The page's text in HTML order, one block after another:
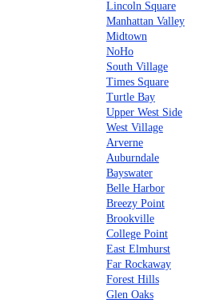
Lincoln Square
Manhattan Valley
Midtown
NoHo
South Village
Times Square
Turtle Bay
Upper West Side
West Village
Arverne
Auburndale
Bayswater
Belle Harbor
Breezy Point
Brookville
College Point
East Elmhurst
Far Rockaway
Forest Hills
Glen Oaks